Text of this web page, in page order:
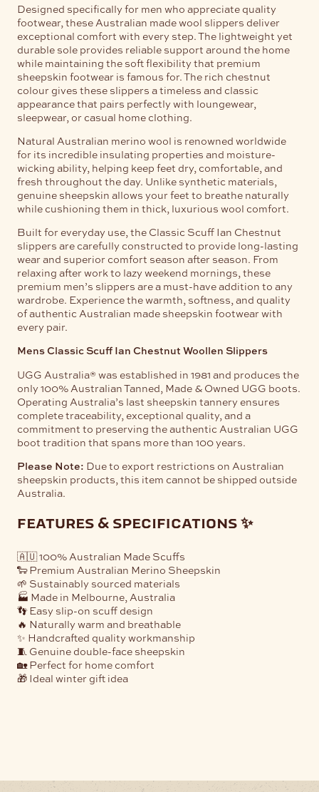
Designed specifically for men who appreciate quality
footwear, these Australian made wool slippers deliver
exceptional comfort with every step. The lightweight yet
durable sole provides reliable support around the home
while maintaining the soft flexibility that premium
sheepskin footwear is famous for. The rich chestnut
colour gives these slippers a timeless and classic
appearance that pairs perfectly with loungewear,
sleepwear, or casual home clothing.
Natural Australian merino wool is renowned worldwide
for its incredible insulating properties and moisture-
wicking ability, helping keep feet dry, comfortable, and
fresh throughout the day. Unlike synthetic materials,
genuine sheepskin allows your feet to breathe naturally
while cushioning them in thick, luxurious wool comfort.
Built for everyday use, the Classic Scuff Ian Chestnut
slippers are carefully constructed to provide long-lasting
wear and superior comfort season after season. From
relaxing after work to lazy weekend mornings, these
premium men’s slippers are a must-have addition to any
wardrobe. Experience the warmth, softness, and quality
of authentic Australian made sheepskin footwear with
every pair.
Mens Classic Scuff Ian Chestnut Woollen Slippers
UGG Australia® was established in 1981 and produces the
only 100% Australian Tanned, Made & Owned UGG boots.
Operating Australia’s last sheepskin tannery ensures
complete traceability, exceptional quality, and a
commitment to preserving the authentic Australian UGG
boot tradition that spans more than 100 years.
Please Note: Due to export restrictions on Australian
sheepskin products, this item cannot be shipped outside
Australia.
features & specifications ✨
🇦🇺 100% Australian Made Scuffs
🐑 Premium Australian Merino Sheepskin
🌱 Sustainably sourced materials
🏭 Made in Melbourne, Australia
👣 Easy slip-on scuff design
🔥 Naturally warm and breathable
✨ Handcrafted quality workmanship
🧵 Genuine double-face sheepskin
🏡 Perfect for home comfort
🎁 Ideal winter gift idea